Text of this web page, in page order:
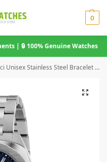
0
| 🔒 100% Genuine Watches
Steel Bracelet Watch – 42mm Blue Dial YA142303